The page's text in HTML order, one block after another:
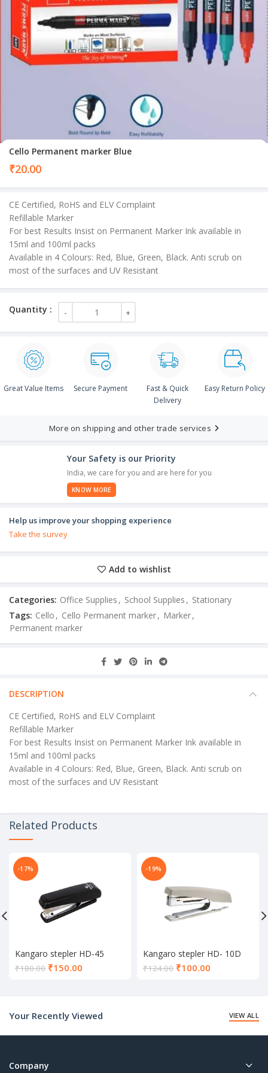
Cello Permanent marker Blue
₹20.00
CE Certified, RoHS and ELV Complaint
Refillable Marker
For best Results Insist on Permanent Marker Ink available in
15ml and 100ml packs
Available in 4 Colours: Red, Blue, Green, Black. Anti scrub on
most of the surfaces and UV Resistant
Great Value Items Secure Payment
Fast & Quick
Delivery
Easy Return Policy
More on shipping and other trade services
Your Safety is our Priority
India, we care for you and are here for you
KNOW MORE
Help us improve your shopping experience
Take the survey
Add to wishlist
Categories: Office Supplies , School Supplies , Stationary
Tags: Cello , Cello Permanent marker, Marker,
Permanent marker
DESCRIPTION
CE Certified, RoHS and ELV Complaint
Refillable Marker
For best Results Insist on Permanent Marker Ink available in
15ml and 100ml packs
Available in 4 Colours: Red, Blue, Green, Black. Anti scrub on
most of the surfaces and UV Resistant
Related Products
-17%
Kangaro stepler HD-45
₹180.00 ₹150.00
-19%
Kangaro stepler HD- 10D
₹124.00 ₹100.00
Your Recently Viewed
VIEW ALL
Company